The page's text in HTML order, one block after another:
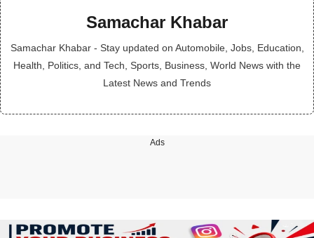
Samachar Khabar
Samachar Khabar - Stay updated on Automobile, Jobs, Education,
Health, Politics, and Tech, Sports, Business, World News with the
Latest News and Trends
Ads